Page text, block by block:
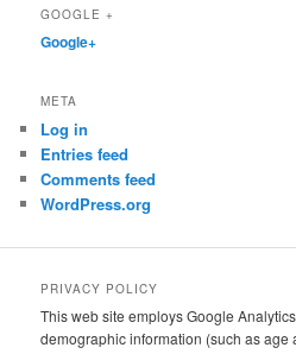
GOOGLE +
Google+
META
Log in
Entries feed
Comments feed
WordPress.org
PRIVACY POLICY
This web site employs Google
demographic information (such as age